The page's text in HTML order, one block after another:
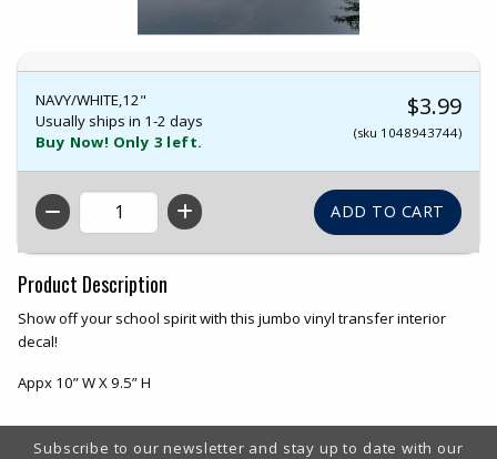
NAVY/WHITE,12"
Usually ships in 1-2 days
Buy Now! Only 3 left.
$3.99
(sku 1048943744)
QTY
Product Description
Show off your school spirit with this jumbo vinyl transfer interior
decal!
Appx 10” W X 9.5” H
Footer Information
Subscribe to our newsletter and stay up to date with our